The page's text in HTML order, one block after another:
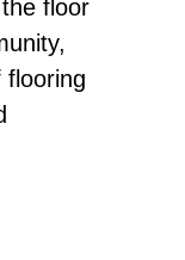
floor
flooring